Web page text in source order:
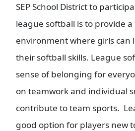
SEP School District to
league softball is to provide
environment where girls can
their softball skills. League
sense of belonging for
on teamwork and individual
contribute to team sports.
good option for players new